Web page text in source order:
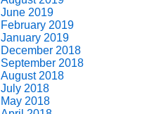
June 2019
February 2019
January 2019
December 2018
September 2018
August 2018
July 2018
May 2018